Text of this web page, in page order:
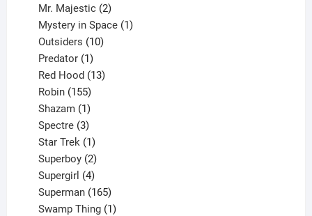
products
Mr. Majestic 2
products
Mystery in Space 1
Outsiders 10
Predator 1
product
Red Hood 13
Robin 155
products
Shazam 1
product
Spectre 3
products
Star Trek 1
product
Superboy 2
products
Supergirl 4
products
Superman 165
products
Swamp Thing 1